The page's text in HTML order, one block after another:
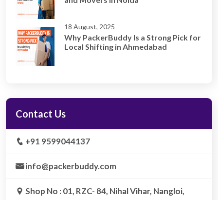
18 August, 2025
Why PackerBuddy Is a Strong Pick for
Local Shifting in Ahmedabad
Contact Us
+91 9599044137
info@packerbuddy.com
Shop No : 01, RZC- 84, Nihal Vihar, Nangloi,